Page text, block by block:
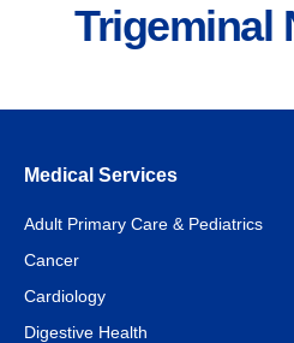
Trigeminal
Medical Services
Adult Primary Care & Pediatrics
Cancer
Cardiology
Digestive Health